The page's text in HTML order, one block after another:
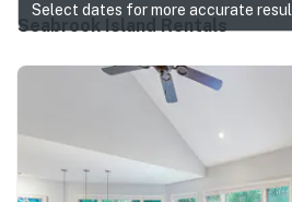
Seabrook Island Rentals
Select dates for more accurate